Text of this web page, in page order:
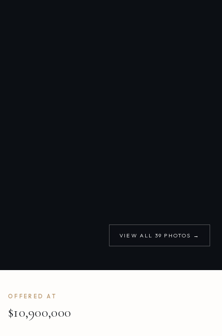
VIEW ALL 39 PHOTOS →
OFFERED AT
$10,900,000